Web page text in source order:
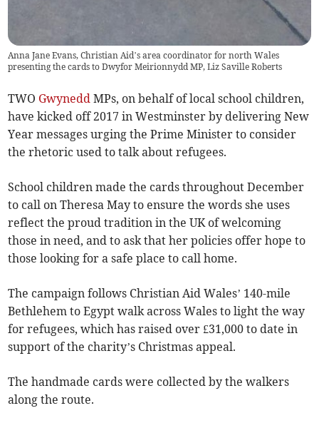
Anna Jane Evans, Christian Aid’s area coordinator for north Wales
presenting the cards to Dwyfor Meirionnydd MP, Liz Saville Roberts
TWO Gwynedd MPs, on behalf of local school children,
have kicked off 2017 in Westminster by delivering New
Year messages urging the Prime Minister to consider
the rhetoric used to talk about refugees.
School children made the cards throughout December
to call on Theresa May to ensure the words she uses
reflect the proud tradition in the UK of welcoming
those in need, and to ask that her policies offer hope to
those looking for a safe place to call home.
The campaign follows Christian Aid Wales’ 140-mile
Bethlehem to Egypt walk across Wales to light the way
for refugees, which has raised over £31,000 to date in
support of the charity’s Christmas appeal.
The handmade cards were collected by the walkers
along the route.